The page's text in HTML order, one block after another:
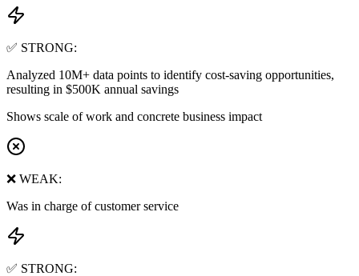
✅ STRONG:
Analyzed 10M+ data points to identify cost-saving opportunities,
resulting in $500K annual savings
Shows scale of work and concrete business impact
❌ WEAK:
Was in charge of customer service
✅ STRONG: